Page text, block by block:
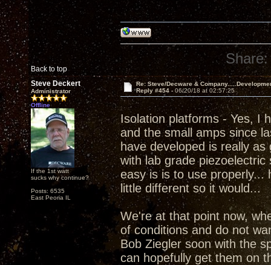
Back to top
Share:
Steve Deckert
Administrator
Offline
If the 1st watt
sucks why continue?
Posts: 6535
East Peoria IL
Re: Steve/Decware &
Reply #454 - 06/20/18 at 02:57:25
Isolation platforms - Yes, I
and the small amps since
have developed is really
with lab grade
easy is is to use properly...
little different so it would...
We're at that point now,
of conditions and do not
Bob Ziegler soon with the
can hopefully get them on